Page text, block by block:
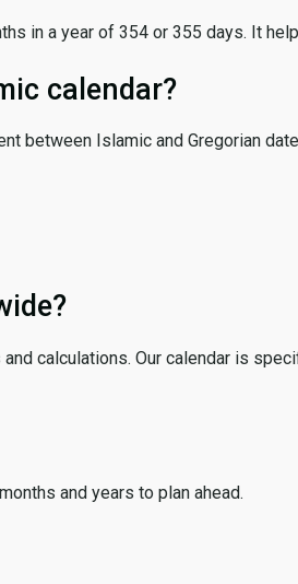
in a year of 354 or 355 days. It
calendar?
between Islamic and Gregorian
calculations. Our calendar is
and years to plan ahead.